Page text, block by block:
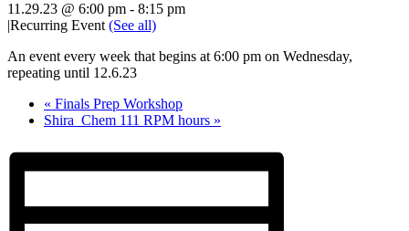
11.29.23 @ 6:00 pm - 8:15 pm
|Recurring Event (See all)
An event every week that begins at 6:00 pm on Wednesday,
repeating until 12.6.23
« Finals Prep Workshop
Shira_Chem 111 RPM hours »